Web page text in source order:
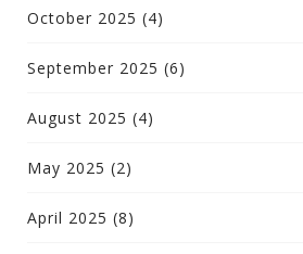
October 2025 (4)
September 2025 (6)
August 2025 (4)
May 2025 (2)
April 2025 (8)